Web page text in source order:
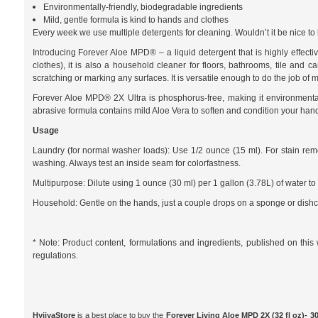
Environmentally-friendly, biodegradable ingredients
Mild, gentle formula is kind to hands and clothes
Every week we use multiple detergents for cleaning. Wouldn’t it be nice
Introducing Forever Aloe MPD® – a liquid detergent that is highly
clothes), it is also a household cleaner for floors, bathrooms, tile and
scratching or marking any surfaces. It is versatile enough to do the job of
Forever Aloe MPD® 2X Ultra is phosphorus-free, making it
abrasive formula contains mild Aloe Vera to soften and condition your
Usage
Laundry (for normal washer loads): Use 1/2 ounce (15 ml). For stain
washing. Always test an inside seam for colorfastness.
Multipurpose: Dilute using 1 ounce (30 ml) per 1 gallon (3.78L) of water
Household: Gentle on the hands, just a couple drops on a sponge or
* Note: Product content, formulations and ingredients, published on
regulations.
HyjiyaStoreis a best place to buy the Forever Living Aloe MPD 2X (32 fl oz)-